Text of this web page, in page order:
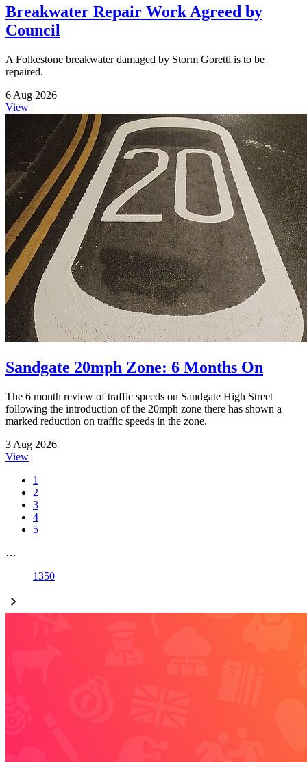
Breakwater Repair Work Agreed by
Council
A Folkestone breakwater damaged by Storm Goretti is to be
repaired.
6 Aug 2026
View
Sandgate 20mph Zone: 6 Months On
The 6 month review of traffic speeds on Sandgate High Street
following the introduction of the 20mph zone there has shown a
marked reduction on traffic speeds in the zone.
3 Aug 2026
View
1
2
3
4
5
…
1350